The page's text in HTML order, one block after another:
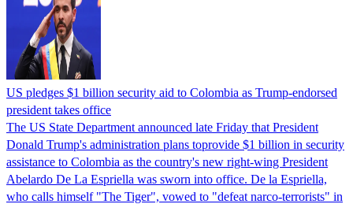
US pledges $1 billion security aid to Colombia as Trump-endorsed
president takes office
The US State Department announced late Friday that President
Donald Trump's ​administration plans toprovide $1 billion in security
assistance to Colombia as the country's new right-wing President
Abelardo De La Espriella was sworn into office. De la Espriella,
who calls himself "The Tiger", vowed to "defeat narco-terrorists" in